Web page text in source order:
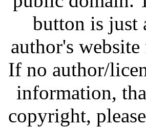
button is just
author's
If no author/
information,
copyright,